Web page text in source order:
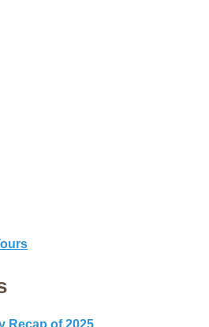
Recap of 2025